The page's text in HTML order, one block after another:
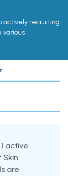
actively recruiting
various
active
Skin
are